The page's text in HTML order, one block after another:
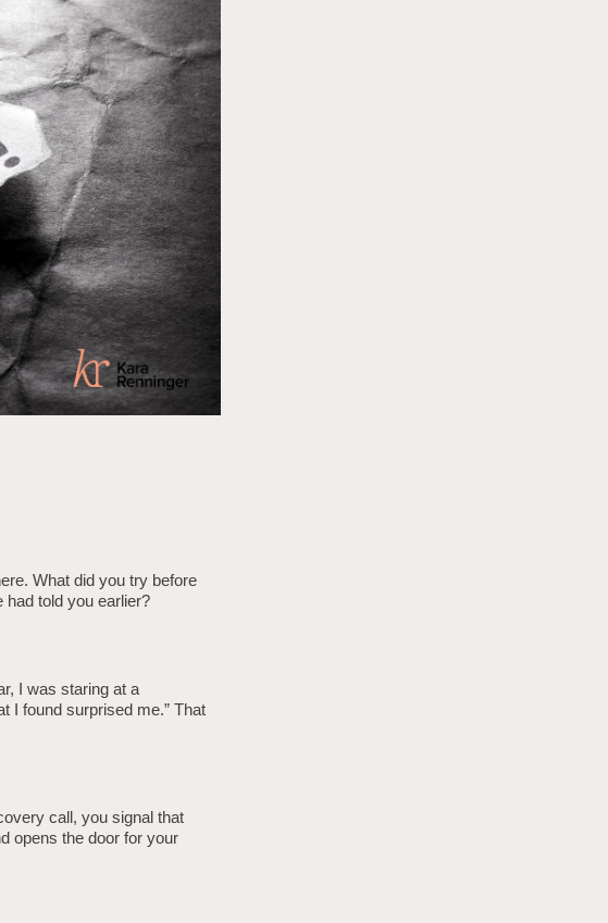
What did you try before
told you earlier?
I was staring at a
I found surprised me.” That
call, you signal that
opens the door for your